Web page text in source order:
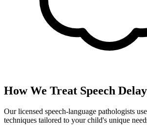
How We Treat Speech Delay
Our licensed speech-language pathologists
techniques tailored to your child's unique